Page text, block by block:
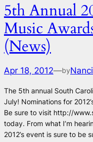
5th Annual
Music
(News)
Apr 18, 2012—by
The 5th annual South
July! Nominations for
Be sure to visit http://
today. From what I’m
2012’s event is sure to be